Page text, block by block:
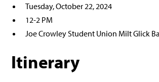
Tuesday, October 22, 2024
12-2 PM
Joe Crowley Student Union Milt Glick
Itinerary